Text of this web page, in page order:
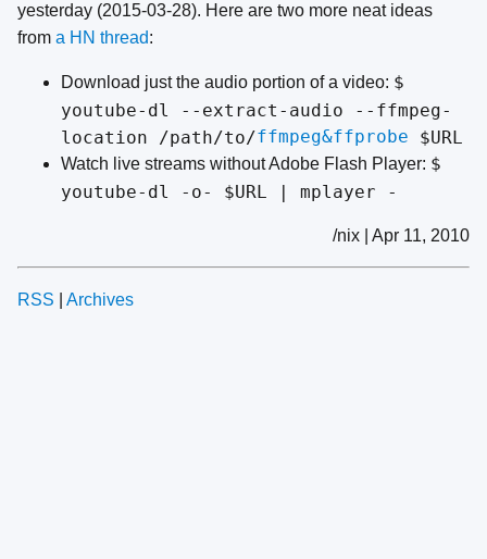
yesterday (2015-03-28). Here are two more neat ideas
from a HN thread:
Download just the audio portion of a video: $
youtube-dl --extract-audio --ffmpeg-
location /path/to/ffmpeg&ffprobe $URL
Watch live streams without Adobe Flash Player: $
youtube-dl -o- $URL | mplayer -
/nix | Apr 11, 2010
RSS Archives